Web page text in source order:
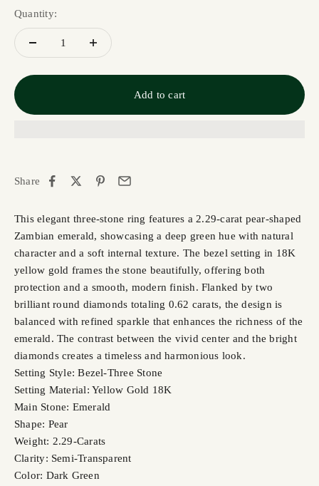
Quantity:
Add to cart
Share
This elegant three-stone ring features a 2.29-carat pear-shaped
Zambian emerald, showcasing a deep green hue with natural
character and a soft internal texture. The bezel setting in 18K
yellow gold frames the stone beautifully, offering both
protection and a smooth, modern finish. Flanked by two
brilliant round diamonds totaling 0.62 carats, the design is
balanced with refined sparkle that enhances the richness of the
emerald. The contrast between the vivid center and the bright
diamonds creates a timeless and harmonious look.
Setting Style: Bezel-Three Stone
Setting Material: Yellow Gold 18K
Main Stone: Emerald
Shape: Pear
Weight: 2.29-Carats
Clarity: Semi-Transparent
Color: Dark Green